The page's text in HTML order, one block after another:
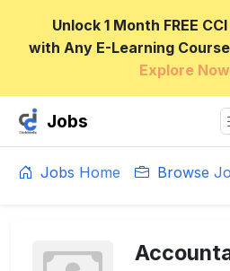
Unlock 1 Month FREE
with Any E-Learning
Explore
Jobs
Jobs Home Browse